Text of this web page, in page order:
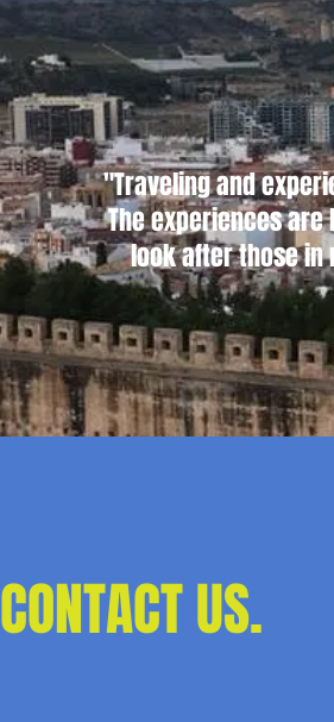
"Traveling and
The experiences
look after those in
CONTACT US.